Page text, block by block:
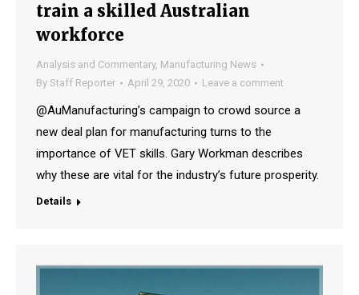
train a skilled Australian
workforce
Analysis and Commentary, Manufacturing News
By Staff Reporter April 29, 2020 Leave a comment
@AuManufacturing’s campaign to crowd source a
new deal plan for manufacturing turns to the
importance of VET skills. Gary Workman describes
why these are vital for the industry’s future prosperity.
Details